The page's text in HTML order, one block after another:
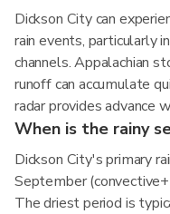
Dickson City can
rain events, particularly
channels. Appalachian
runoff can accumulate
radar provides advance
When is the rainy
Dickson City's primary
September
The driest period is